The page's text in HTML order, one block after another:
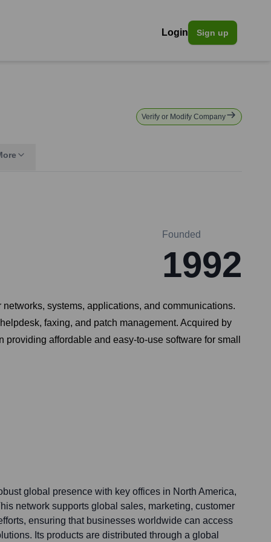
Login Sign up
Verify or Modify Company
Founded
1992
systems, applications, and communications.
faxing, and patch management. Acquired by
affordable and easy-to-use software for small
global presence with key offices in North America,
network supports global sales, marketing, customer
ensuring that businesses worldwide can access
Its products are distributed through a global